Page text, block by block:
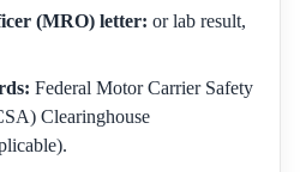
(MRO) letter: or lab result,
Federal Motor Carrier Safety
Clearinghouse